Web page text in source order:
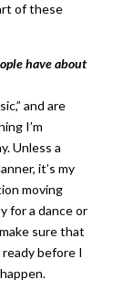
of these
have about
and are
I’m
Unless a
it’s my
moving
for a dance or
sure that
before I